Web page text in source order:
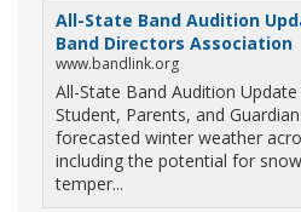
All-State Band Audition
Band Directors Association
www.bandlink.org
All-State Band Audition
Student, Parents, and
forecasted winter weather
including the potential for
temper...